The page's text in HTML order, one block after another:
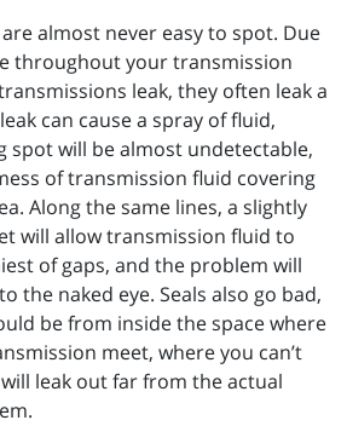
almost never easy to spot. Due
throughout your transmission
leak, they often leak a
can cause a spray of fluid,
spot will be almost undetectable,
of transmission fluid covering
Along the same lines, a slightly
will allow transmission fluid to
of gaps, and the problem will
the naked eye. Seals also go bad,
be from inside the space where
meet, where you can’t
leak out far from the actual